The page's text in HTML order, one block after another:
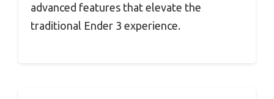
advanced features that elevate the
traditional Ender 3 experience.